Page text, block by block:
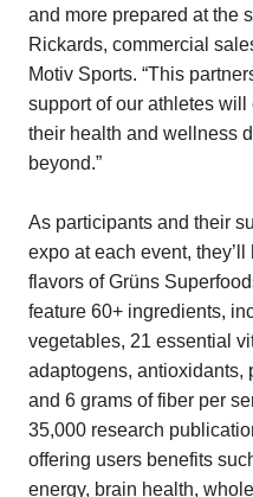
and more prepared at the
Rickards, commercial
Motiv Sports. “This
support of our athletes
their health and wellness
beyond.”
As participants and their
expo at each event,
flavors of Grüns
feature 60+ ingredients,
vegetables, 21 essential
adaptogens, antioxidants,
and 6 grams of fiber per
35,000 research
offering users benefits
energy, brain health,